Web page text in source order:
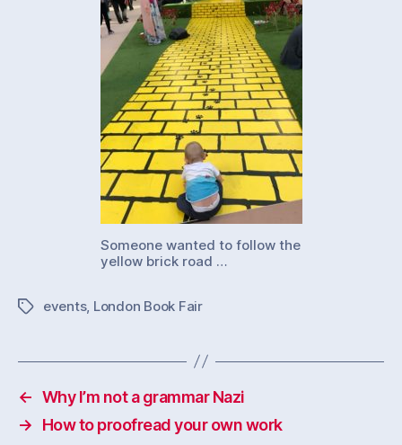
Someone wanted to follow the
yellow brick road …
Tagsevents, London Book Fair
← Why I’m not a grammar Nazi
→
How to proofread your own work